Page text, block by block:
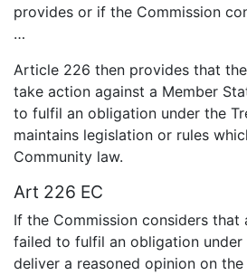
provides or if the Commission
…
Article 226 then provides that
take action against a Member
to fulfil an obligation under the
maintains legislation or rules
Community law.
Art 226 EC
If the Commission considers that
failed to fulfil an obligation under
deliver a reasoned opinion on